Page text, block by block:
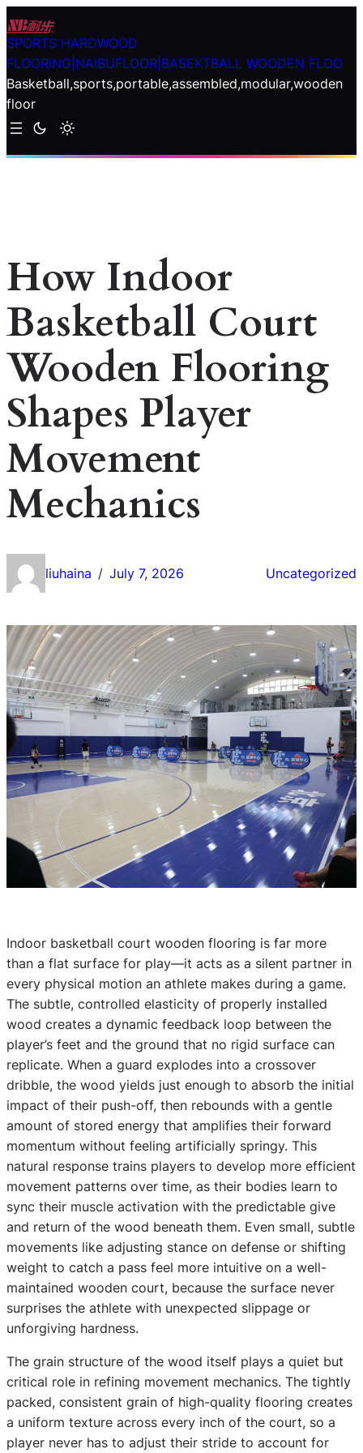
Skip
to
content
SPORTS HARDWOOD
FLOORING|NAIBUFLOOR|BASEKTBALL WOODEN FLOO
Basketball,sports,portable,assembled,modular,wooden
floor
How Indoor
Basketball Court
Wooden Flooring
Shapes Player
Movement
Mechanics
liuhaina / July 7, 2026 Uncategorized
Indoor basketball court wooden flooring is far more
than a flat surface for play—it acts as a silent partner in
every physical motion an athlete makes during a game.
The subtle, controlled elasticity of properly installed
wood creates a dynamic feedback loop between the
player’s feet and the ground that no rigid surface can
replicate. When a guard explodes into a crossover
dribble, the wood yields just enough to absorb the initial
impact of their push-off, then rebounds with a gentle
amount of stored energy that amplifies their forward
momentum without feeling artificially springy. This
natural response trains players to develop more efficient
movement patterns over time, as their bodies learn to
sync their muscle activation with the predictable give
and return of the wood beneath them. Even small, subtle
movements like adjusting stance on defense or shifting
weight to catch a pass feel more intuitive on a well-
maintained wooden court, because the surface never
surprises the athlete with unexpected slippage or
unforgiving hardness.
The grain structure of the wood itself plays a quiet but
critical role in refining movement mechanics. The tightly
packed, consistent grain of high-quality flooring creates
a uniform texture across every inch of the court, so a
player never has to adjust their stride to account for